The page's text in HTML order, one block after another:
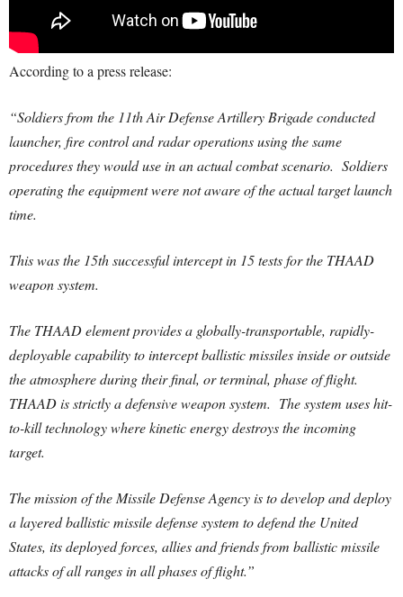
According to a press release:
“Soldiers from the 11th Air Defense Artillery Brigade conducted
launcher, fire control and radar operations using the same
procedures they would use in an actual combat scenario. Soldiers
operating the equipment were not aware of the actual target launch
time.
This was the 15th successful intercept in 15 tests for the THAAD
weapon system.
The THAAD element provides a globally-transportable, rapidly-
deployable capability to intercept ballistic missiles inside or outside
the atmosphere during their final, or terminal, phase of flight.
THAAD is strictly a defensive weapon system. The system uses hit-
to-kill technology where kinetic energy destroys the incoming
target.
The mission of the Missile Defense Agency is to develop and deploy
a layered ballistic missile defense system to defend the United
States, its deployed forces, allies and friends from ballistic missile
attacks of all ranges in all phases of flight.”